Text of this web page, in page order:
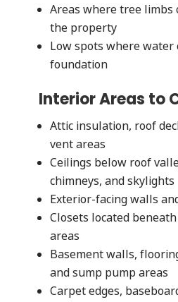
Areas where tree limbs
the property
Low spots where water
foundation
Interior Areas to
Attic insulation, roof
vent areas
Ceilings below roof
chimneys, and skylights
Exterior-facing walls
Closets located
areas
Basement walls,
and sump pump areas
Carpet edges,